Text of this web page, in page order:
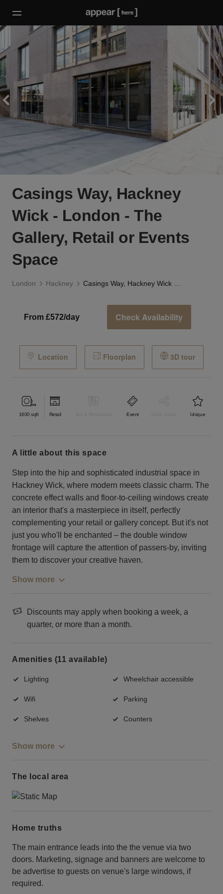
Casings Way, Hackney
Wick - London - The
Gallery, Retail or Events
Space
London Hackney
From £572/day Check Availability
Location Floorplan 3D tour
1600 sqft Retail Event Unique
a little about this space
Step into the hip and sophisticated industrial space in
Hackney Wick, where modern meets classic charm. The
concrete effect walls and floor-to-ceiling windows create
an interior that's a masterpiece in itself, perfectly
complementing your retail or gallery concept. But it's not
just you who'll be enchanted – the double window
frontage will capture the attention of passers-by, inviting
them to discover your creative haven.
Show more
Discounts may apply when booking a week, a
quarter, or more than a month.
Amenities (11 available)
Lighting Wheelchair accessible
Wifi Parking
Shelves Counters
Show more
The local area
Home truths
The main entrance leads into the the venue via two
doors. Marketing, signage and banners are welcome to
be advertise to guests on venue's large windows, if
required.